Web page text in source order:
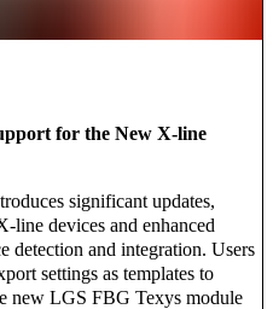
for the New X-line
significant updates,
line devices and enhanced
detection and integration. Users
settings as templates to
new LGS FBG Texys module